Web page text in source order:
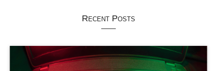
Recent Posts